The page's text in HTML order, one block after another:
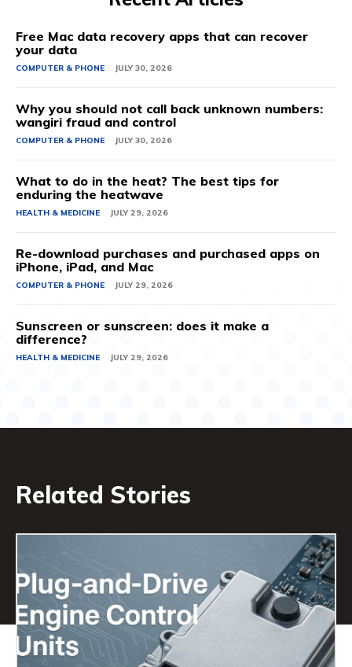
Free Mac data recovery apps that can recover
your data
COMPUTER & PHONE JULY 30, 2026
Why you should not call back unknown numbers:
wangiri fraud and control
COMPUTER & PHONE JULY 30, 2026
What to do in the heat? The best tips for
enduring the heatwave
HEALTH & MEDICINE JULY 29, 2026
Re-download purchases and purchased apps on
iPhone, iPad, and Mac
COMPUTER & PHONE JULY 29, 2026
Sunscreen or sunscreen: does it make a
difference?
HEALTH & MEDICINE JULY 29, 2026
Related Stories